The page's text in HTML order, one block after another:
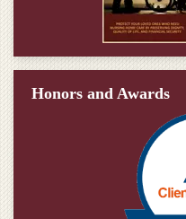
Honors and Awards